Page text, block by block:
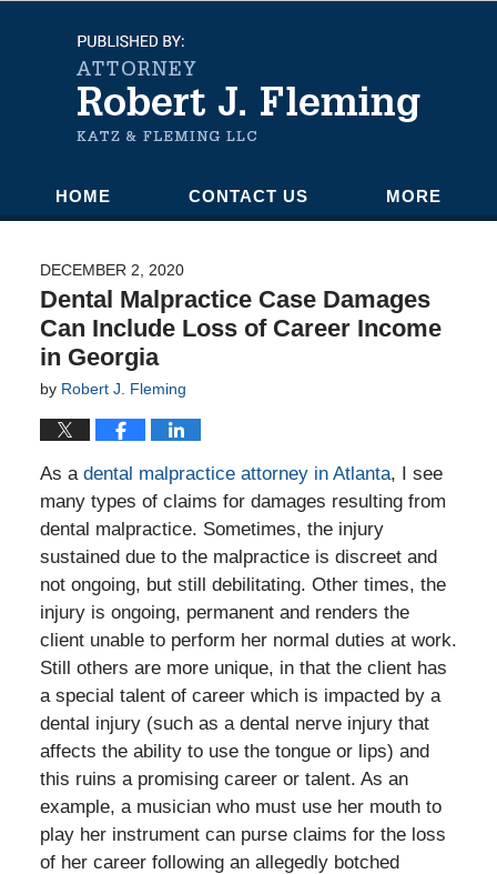
Navigation
HOME CONTACT US MORE
DECEMBER 2, 2020
Dental Malpractice Case Damages
Can Include Loss of Career Income
in Georgia
by Robert J. Fleming
As a dental malpractice attorney in Atlanta, I see
many types of claims for damages resulting from
dental malpractice. Sometimes, the injury
sustained due to the malpractice is discreet and
not ongoing, but still debilitating. Other times, the
injury is ongoing, permanent and renders the
client unable to perform her normal duties at work.
Still others are more unique, in that the client has
a special talent of career which is impacted by a
dental injury (such as a dental nerve injury that
affects the ability to use the tongue or lips) and
this ruins a promising career or talent. As an
example, a musician who must use her mouth to
play her instrument can purse claims for the loss
of her career following an allegedly botched